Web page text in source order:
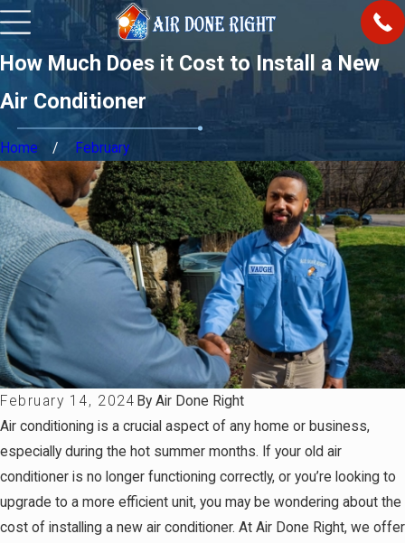
How Much Does it Cost to Install a New
Air Conditioner
Home February
February 14, 2024 By Air Done Right
Air conditioning is a crucial aspect of any home or business,
especially during the hot summer months. If your old air
conditioner is no longer functioning correctly, or you’re looking to
upgrade to a more efficient unit, you may be wondering about the
cost of installing a new air conditioner. At Air Done Right, we offer